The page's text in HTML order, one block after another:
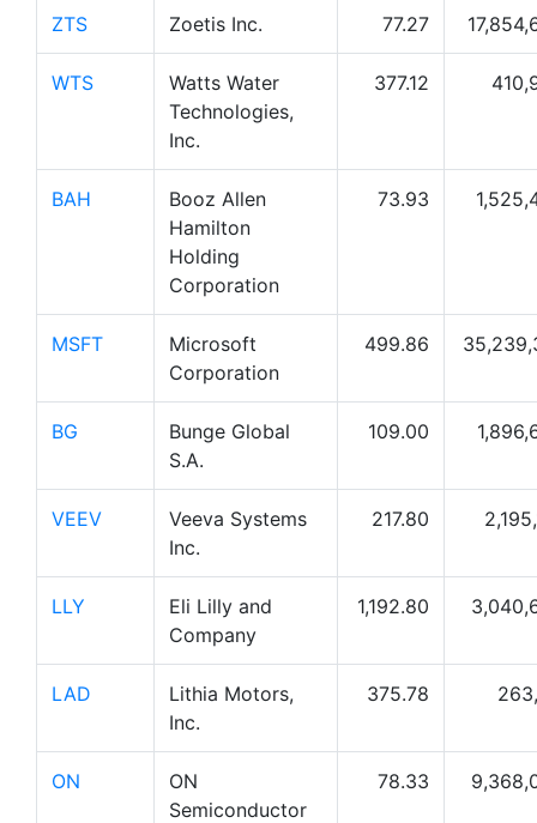
ZTS Zoetis Inc. 77.27
WTS
Watts Water
Technologies,
Inc.
377.12
BAH
Booz Allen
Hamilton
Holding
Corporation
73.93
MSFT
Microsoft
Corporation
499.86
BG
Bunge Global
S.A.
109.00
VEEV
Veeva Systems
Inc.
217.80
LLY
Eli Lilly and
Company
1,192.80
LAD
Lithia Motors,
Inc.
375.78
ON
ON
Semiconductor
78.33